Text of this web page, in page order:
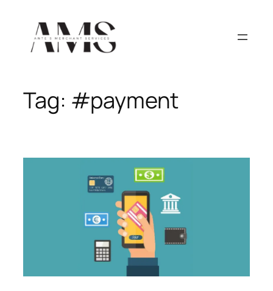
content
Tag: #payment